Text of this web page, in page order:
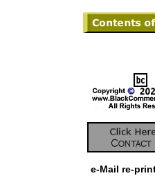
e-Mail re-